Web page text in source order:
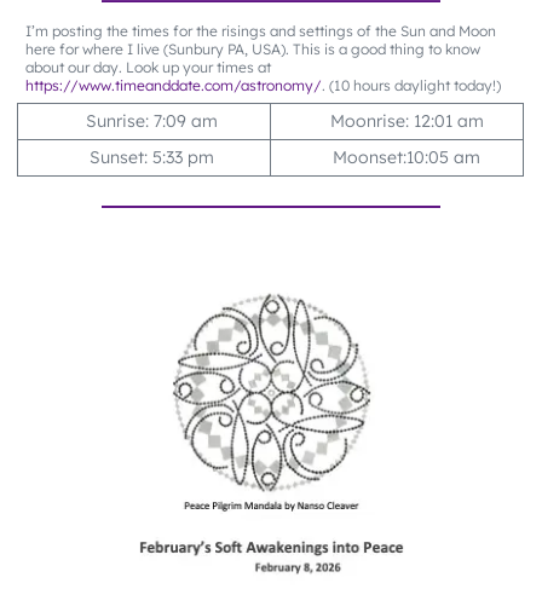
I’m posting the times for the risings and settings of the Sun and Moon
here for where I live (Sunbury PA, USA). This is a good thing to know
about our day. Look up your times at
https://www.timeanddate.com/astronomy/. (10 hours daylight today!)
Sunrise: 7:09 am
Moonrise: 12:01 am
Sunset: 5:33 pm
Moonset:10:05 am